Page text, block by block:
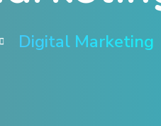
Digital Marketing